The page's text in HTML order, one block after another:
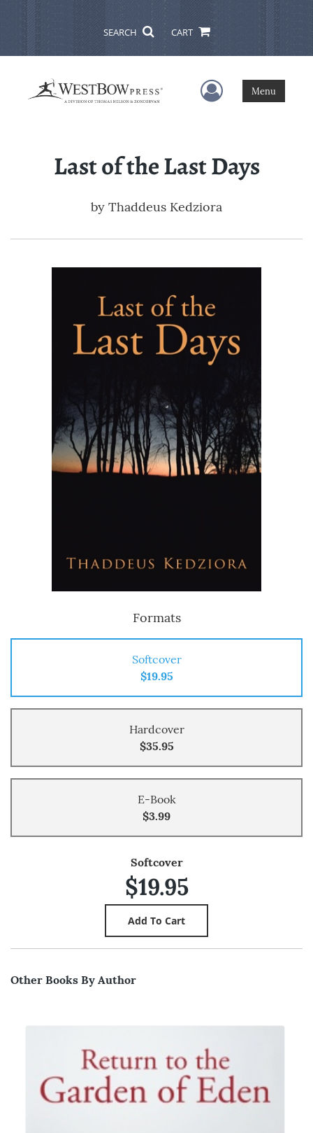
SEARCH CART
User Menu
Menu
Last of the Last Days
by Thaddeus Kedziora
Formats
Softcover
$19.95
Hardcover
$35.95
E-Book
$3.99
Softcover
$19.95
Other Books By Author